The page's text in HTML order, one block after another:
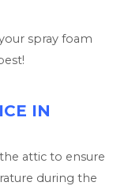
spray foam
IN
attic to ensure
during the